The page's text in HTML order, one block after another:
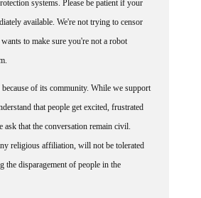
systems. Please be patient if your
available. We're not trying to censor
to make sure you're not a robot
of its community. While we support
that people get excited, frustrated
ask that the conversation remain civil.
religious affiliation, will not be tolerated
the disparagement of people in the